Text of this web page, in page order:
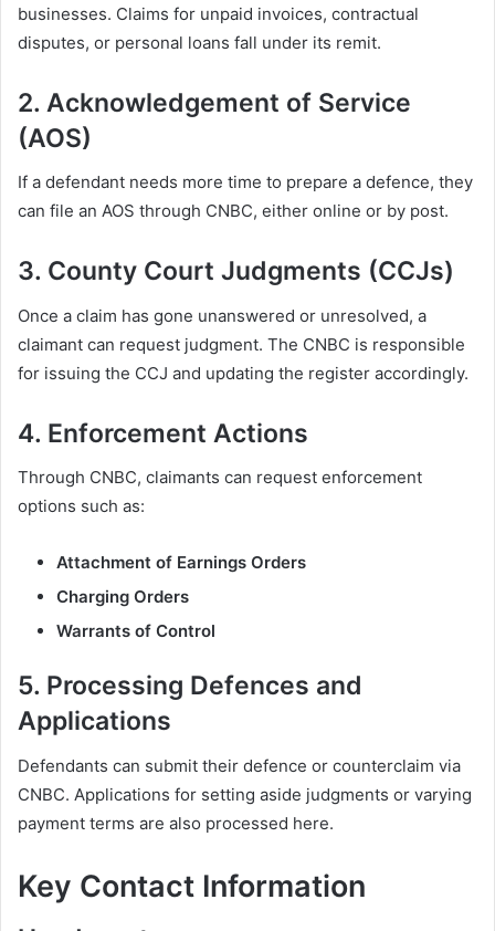
businesses. Claims for unpaid invoices, contractual
disputes, or personal loans fall under its remit.
2. Acknowledgement of Service
(AOS)
If a defendant needs more time to prepare a defence, they
can file an AOS through CNBC, either online or by post.
3. County Court Judgments (CCJs)
Once a claim has gone unanswered or unresolved, a
claimant can request judgment. The CNBC is responsible
for issuing the CCJ and updating the register accordingly.
4. Enforcement Actions
Through CNBC, claimants can request enforcement
options such as:
Attachment of Earnings Orders
Charging Orders
Warrants of Control
5. Processing Defences and
Applications
Defendants can submit their defence or counterclaim via
CNBC. Applications for setting aside judgments or varying
payment terms are also processed here.
Key Contact Information